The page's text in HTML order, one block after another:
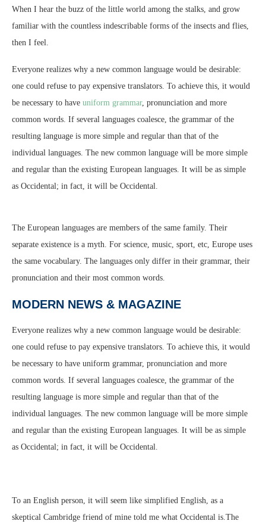
When I hear the buzz of the little world among the stalks, and grow
familiar with the countless indescribable forms of the insects and flies,
then I feel.
Everyone realizes why a new common language would be desirable:
one could refuse to pay expensive translators. To achieve this, it would
be necessary to have uniform grammar, pronunciation and more
common words. If several languages coalesce, the grammar of the
resulting language is more simple and regular than that of the
individual languages. The new common language will be more simple
and regular than the existing European languages. It will be as simple
as Occidental; in fact, it will be Occidental.
The European languages are members of the same family. Their
separate existence is a myth. For science, music, sport, etc, Europe uses
the same vocabulary. The languages only differ in their grammar, their
pronunciation and their most common words.
MODERN NEWS & MAGAZINE
Everyone realizes why a new common language would be desirable:
one could refuse to pay expensive translators. To achieve this, it would
be necessary to have uniform grammar, pronunciation and more
common words. If several languages coalesce, the grammar of the
resulting language is more simple and regular than that of the
individual languages. The new common language will be more simple
and regular than the existing European languages. It will be as simple
as Occidental; in fact, it will be Occidental.
To an English person, it will seem like simplified English, as a
skeptical Cambridge friend of mine told me what Occidental is.The